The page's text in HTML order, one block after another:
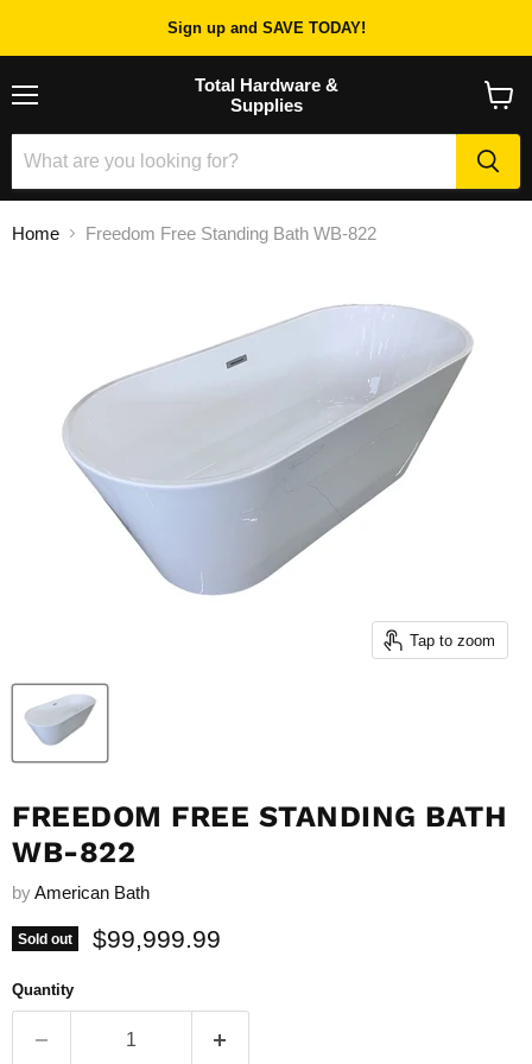
Sign up and SAVE TODAY!
Total Hardware &
Supplies
cart
Home Freedom Free Standing Bath WB-822
Tap to zoom
FREEDOM FREE STANDING BATH
WB-822
byAmerican Bath
Sold out Current price
$99,999.99
Quantity